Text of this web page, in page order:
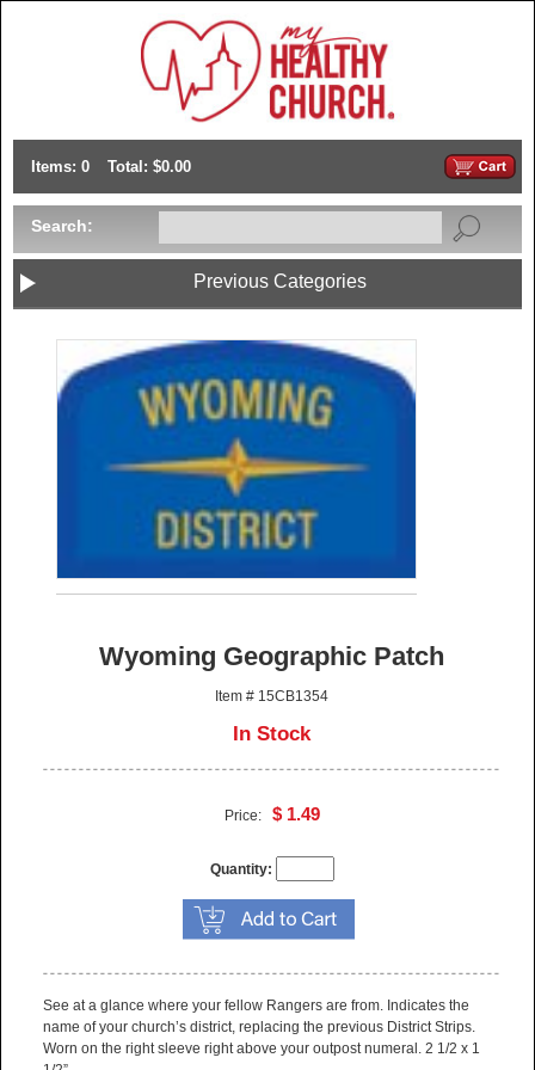
Items: 0 Total: $0.00
Search:
Previous Categories
Wyoming Geographic Patch
Item # 15CB1354
In Stock
Price: $ 1.49
Quantity:
See at a glance where your fellow Rangers are from. Indicates the
name of your church’s district, replacing the previous District Strips.
Worn on the right sleeve right above your outpost numeral. 2 1/2 x 1